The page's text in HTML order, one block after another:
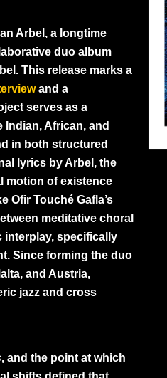
Arbel, a longtime
duo album
This release marks a
and a
serves as a
African, and
in both structured
lyrics by Arbel, the
motion of existence
Ofir Touché Gafla’s
meditative choral
interplay, specifically
Since forming the duo
and Austria,
jazz and cross
, and the point at which